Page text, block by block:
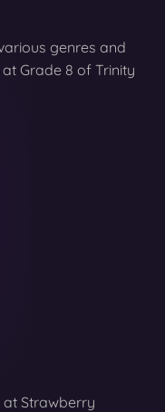
genres and
Grade 8 of Trinity
at Strawberry